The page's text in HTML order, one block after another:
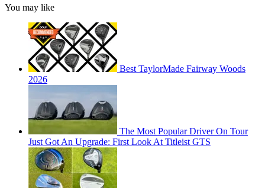
You may like
Best TaylorMade Fairway Woods
2026
The Most Popular Driver On Tour
Just Got An Upgrade: First Look At Titleist GTS